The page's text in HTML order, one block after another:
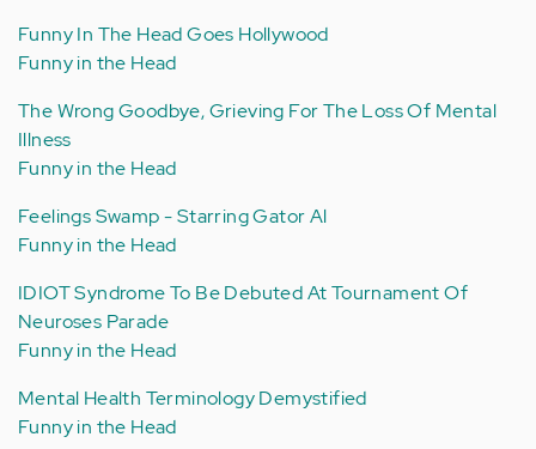
Funny In The Head Goes Hollywood
Funny in the Head
The Wrong Goodbye, Grieving For The Loss Of Mental
Illness
Funny in the Head
Feelings Swamp - Starring Gator Al
Funny in the Head
IDIOT Syndrome To Be Debuted At Tournament Of
Neuroses Parade
Funny in the Head
Mental Health Terminology Demystified
Funny in the Head